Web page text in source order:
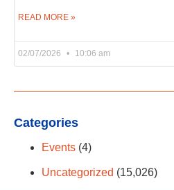
READ MORE »
02/07/2026 10:06 am
Categories
Events (4)
Uncategorized (15,026)